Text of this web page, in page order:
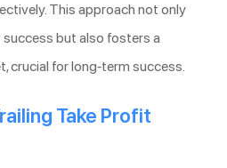
This approach not only
but also fosters a
crucial for long-term success.
Take Profit